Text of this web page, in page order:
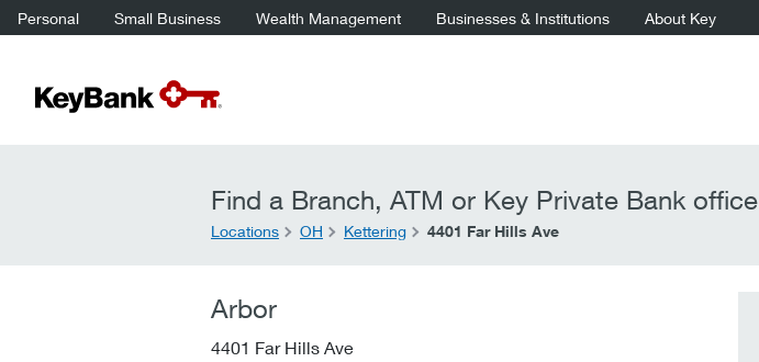
Personal Small Business Wealth Management Businesses & Institutions About Key
Find a Branch, ATM or Key Private Bank office
Locations
OH Kettering 4401 Far Hills Ave
Arbor
4401 Far Hills Ave